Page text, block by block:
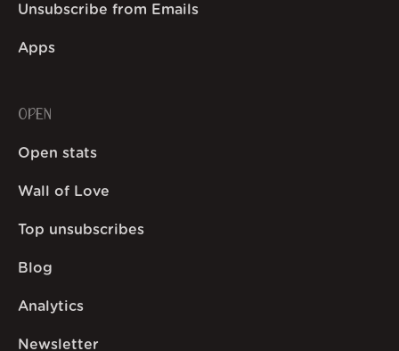
Unsubscribe from Emails
Apps
OPEN
Open stats
Wall of Love
Top unsubscribes
Blog
Analytics
Newsletter